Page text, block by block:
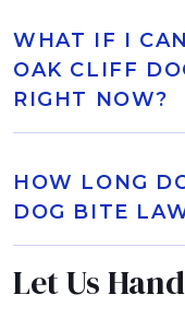
WHAT IF I
OAK CLIFF
RIGHT NOW?
HOW LONG
DOG BITE
Let Us